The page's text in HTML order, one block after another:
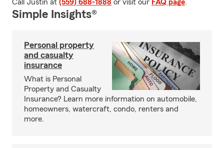
Call Justin at (559) 688-1888 or visit our FAQ page.
Simple Insights®
Personal property
and casualty
insurance
What is Personal
Property and Casualty
Insurance? Learn more information on automobile,
homeowners, watercraft, condo, renters and
more.